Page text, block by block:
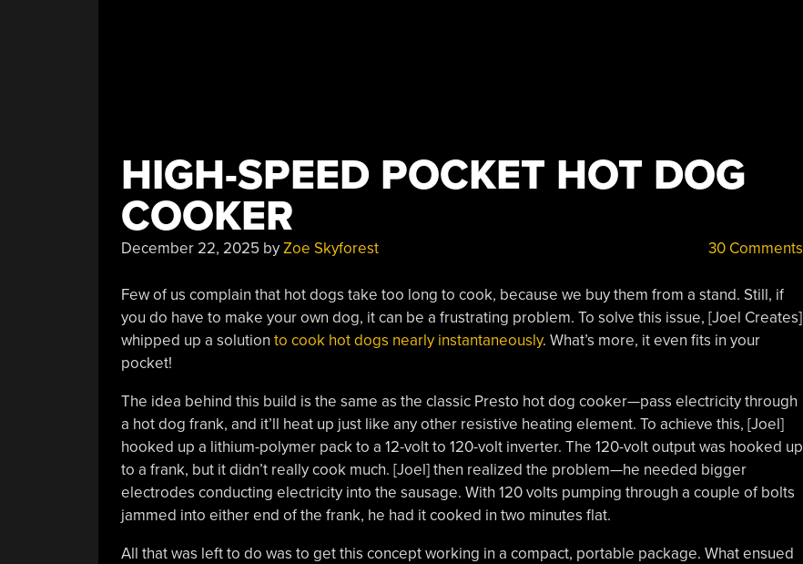
HIGH-SPEED POCKET HOT DOG
COOKER
December 22, 2025 byZoe Skyforest 30 Comments
Few of us complain that hot dogs take too long to cook, because we buy them from a stand. Still, if
you do have to make your own dog, it can be a frustrating problem. To solve this issue, [Joel Creates]
whipped up a solution to cook hot dogs nearly instantaneously. What’s more, it even fits in your
pocket!
The idea behind this build is the same as the classic Presto hot dog cooker—pass electricity through
a hot dog frank, and it’ll heat up just like any other resistive heating element. To achieve this, [Joel]
hooked up a lithium-polymer pack to a 12-volt to 120-volt inverter. The 120-volt output was hooked up
to a frank, but it didn’t really cook much. [Joel] then realized the problem—he needed bigger
electrodes conducting electricity into the sausage. With 120 volts pumping through a couple of bolts
jammed into either end of the frank, he had it cooked in two minutes flat.
All that was left to do was to get this concept working in a compact, portable package. What ensued